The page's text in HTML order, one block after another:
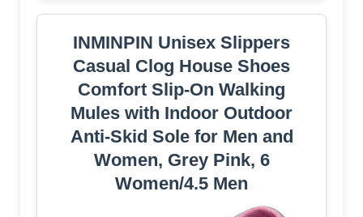
INMINPIN Unisex Slippers
Casual Clog House Shoes
Comfort Slip-On Walking
Mules with Indoor Outdoor
Anti-Skid Sole for Men and
Women, Grey Pink, 6
Women/4.5 Men